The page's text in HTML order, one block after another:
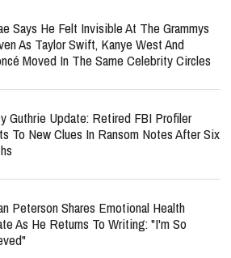
Says He Felt Invisible At The Grammys
As Taylor Swift, Kanye West And
Moved In The Same Celebrity Circles
Guthrie Update: Retired FBI Profiler
To New Clues In Ransom Notes After Six
Peterson Shares Emotional Health
As He Returns To Writing: "I'm So